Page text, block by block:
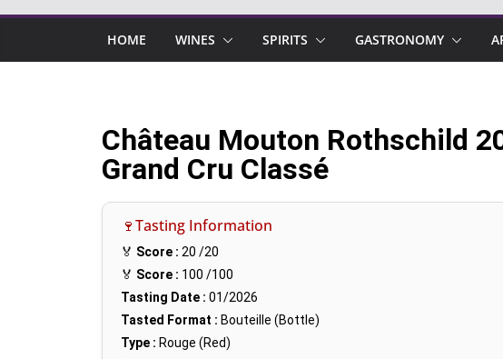
HOME WINES SPIRITS GASTRONOMY
Château Mouton Rothschild
Grand Cru Classé
🍷Tasting Information
🏅 Score : 20 /20
🏅 Score : 100 /100
Tasting Date : 01/2026
Tasted Format : Bouteille (Bottle)
Type : Rouge (Red)